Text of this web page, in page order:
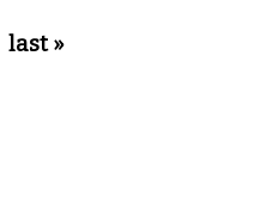
last »